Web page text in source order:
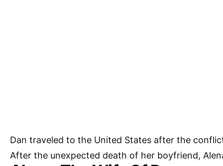
Dan traveled to the United States after the
After the unexpected death of her boyfriend,